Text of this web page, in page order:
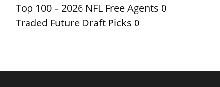
Top 100 – 2026 NFL Free Agents 0
Traded Future Draft Picks 0